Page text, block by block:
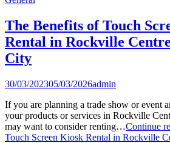
The Benefits of Touch
Rental in Rockville
City
30/03/202305/03/2026admin
If you are planning a trade show or event
your products or services in Rockville
may want to consider renting…Continue
Touch Screen Kiosk Rental in Rockville